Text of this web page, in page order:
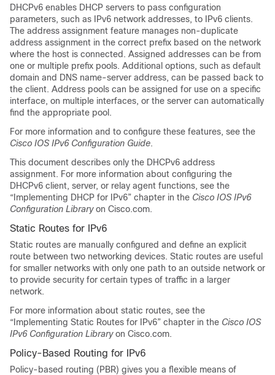
DHCPv6 enables DHCP servers to pass configuration
parameters, such as IPv6 network addresses, to IPv6 clients.
The address assignment feature manages non-duplicate
address assignment in the correct prefix based on the network
where the host is connected. Assigned addresses can be from
one or multiple prefix pools. Additional options, such as default
domain and DNS name-server address, can be passed back to
the client. Address pools can be assigned for use on a specific
interface, on multiple interfaces, or the server can automatically
find the appropriate pool.
For more information and to configure these features, see the
Cisco IOS IPv6 Configuration Guide.
This document describes only the DHCPv6 address
assignment. For more information about configuring the
DHCPv6 client, server, or relay agent functions, see the
“Implementing DHCP for IPv6” chapter in the Cisco IOS IPv6
Configuration Libraryon Cisco.com.
Static Routes for IPv6
Static routes are manually configured and define an explicit
route between two networking devices. Static routes are useful
for smaller networks with only one path to an outside network or
to provide security for certain types of traffic in a larger
network.
For more information about static routes, see the
“Implementing Static Routes for IPv6” chapter in the Cisco IOS
IPv6 Configuration Libraryon Cisco.com.
Policy-Based Routing for IPv6
Policy-based routing (PBR) gives you a flexible means of